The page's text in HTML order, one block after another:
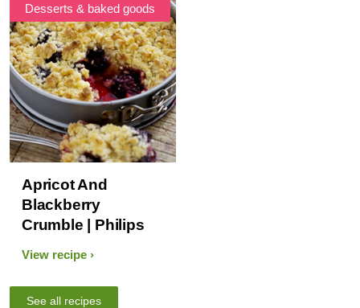
Desserts & baked goods
Apricot And
Blackberry
Crumble | Philips
View recipe
See all recipes